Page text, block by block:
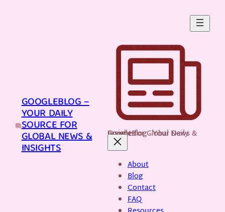
GOOGLEBLOG –
YOUR DAILY
SOURCE FOR
GLOBAL NEWS &
INSIGHTS
GoogleBlog - Your Daily Source for Global News & Insights
About
Blog
Contact
FAQ